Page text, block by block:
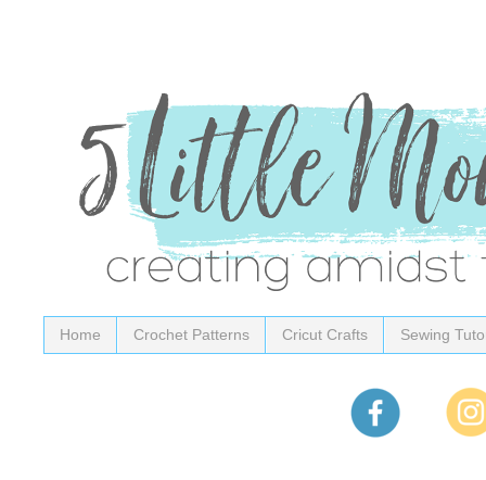
Home Crochet Patterns Cricut Crafts Sewing